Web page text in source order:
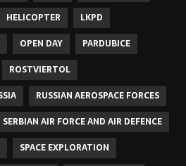
HELICOPTER
LKPD
OPEN DAY
PARDUBICE
ROSTVIERTOL
RUSSIAN AEROSPACE FORCES
SERBIAN AIR FORCE AND AIR DEFENCE
SPACE EXPLORATION